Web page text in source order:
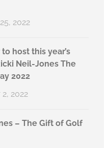
2022
host this year’s
Neil-Jones The
2022
2022
– The Gift of Golf